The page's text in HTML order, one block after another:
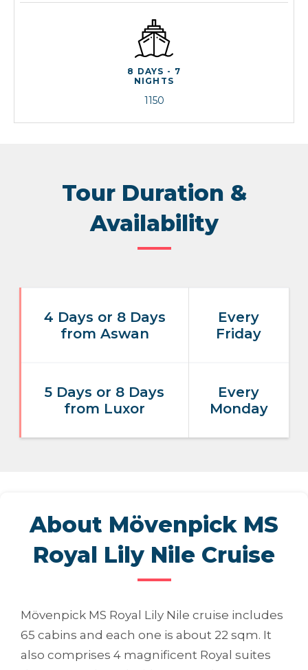
8 DAYS - 7
NIGHTS
1150
Tour Duration &
Availability
4 Days or 8 Days
from Aswan
Every
Friday
5 Days or 8 Days
from Luxor
Every
Monday
About Mövenpick MS
Royal Lily Nile Cruise
Mövenpick MS Royal Lily Nile cruise includes
65 cabins and each one is about 22 sqm. It
also comprises 4 magnificent Royal suites